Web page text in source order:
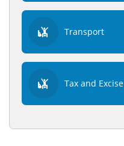
Transport
Tax and Excise